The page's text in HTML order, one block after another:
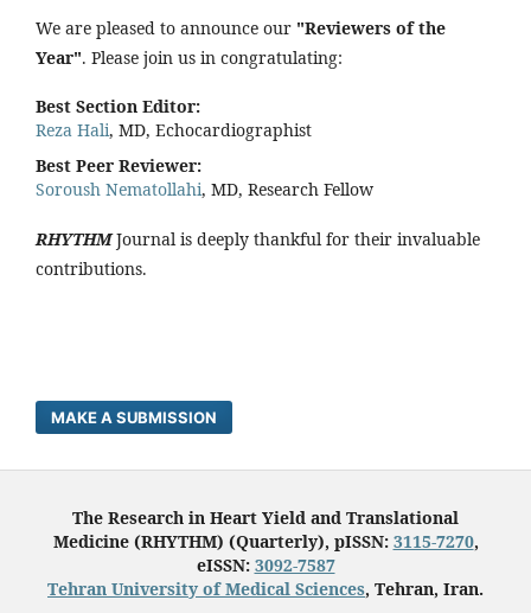
We are pleased to announce our "Reviewers of the
Year". Please join us in congratulating:
Best Section Editor:
Reza Hali, MD, Echocardiographist
Best Peer Reviewer:
Soroush Nematollahi, MD, Research Fellow
RHYTHM Journal is deeply thankful for their invaluable
contributions.
MAKE A SUBMISSION
The Research in Heart Yield and Translational
Medicine (RHYTHM) (Quarterly), pISSN: 3115-7270,
eISSN: 3092-7587
Tehran University of Medical Sciences, Tehran, Iran.